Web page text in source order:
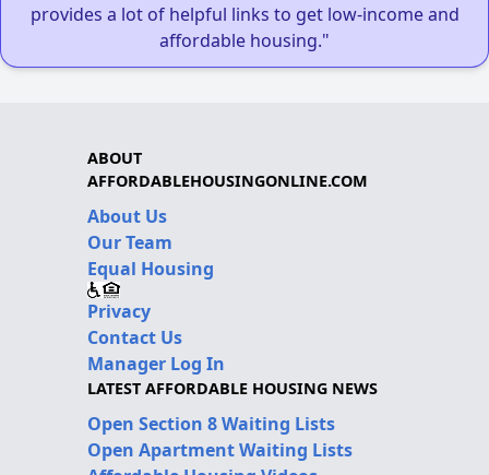
provides a lot of helpful links to get low-income and
affordable housing."
ABOUT
AFFORDABLEHOUSINGONLINE.COM
About Us
Our Team
Equal Housing
Privacy
Contact Us
Manager Log In
LATEST AFFORDABLE HOUSING NEWS
Open Section 8 Waiting Lists
Open Apartment Waiting Lists